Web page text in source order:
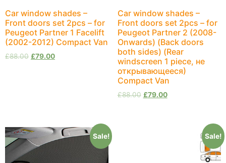
Car window shades –
Front doors set 2pcs – for
Peugeot Partner 1 Facelift
(2002-2012) Compact Van
£88.00 £79.00
Car window shades –
Front doors set 2pcs – for
Peugeot Partner 2 (2008-
Onwards) (Back doors
both sides) (Rear
windscreen 1 piece, не
открывающееся)
Compact Van
£88.00 £79.00
Sale! Sale!